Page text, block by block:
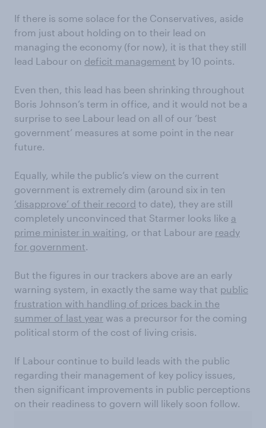
If there is some solace for the Conservatives, aside
from just about holding on to their lead on
managing the economy (for now), it is that they still
lead Labour on deficit management by 10 points.
Even then, this lead has been shrinking throughout
Boris Johnson’s term in office, and it would not be a
surprise to see Labour lead on all of our ‘best
government’ measures at some point in the near
future.
Equally, while the public’s view on the current
government is extremely dim (around six in ten
‘disapprove’ of their record to date), they are still
completely unconvinced that Starmer looks like a
prime minister in waiting , or that Labour are ready
for government
But the figures in our trackers above are an early
warning system, in exactly the same way that public
frustration with handling of prices back in the
summer of last year was a precursor for the coming
political storm of the cost of living crisis.
If Labour continue to build leads with the public
regarding their management of key policy issues,
then significant improvements in public perceptions
on their readiness to govern will likely soon follow.